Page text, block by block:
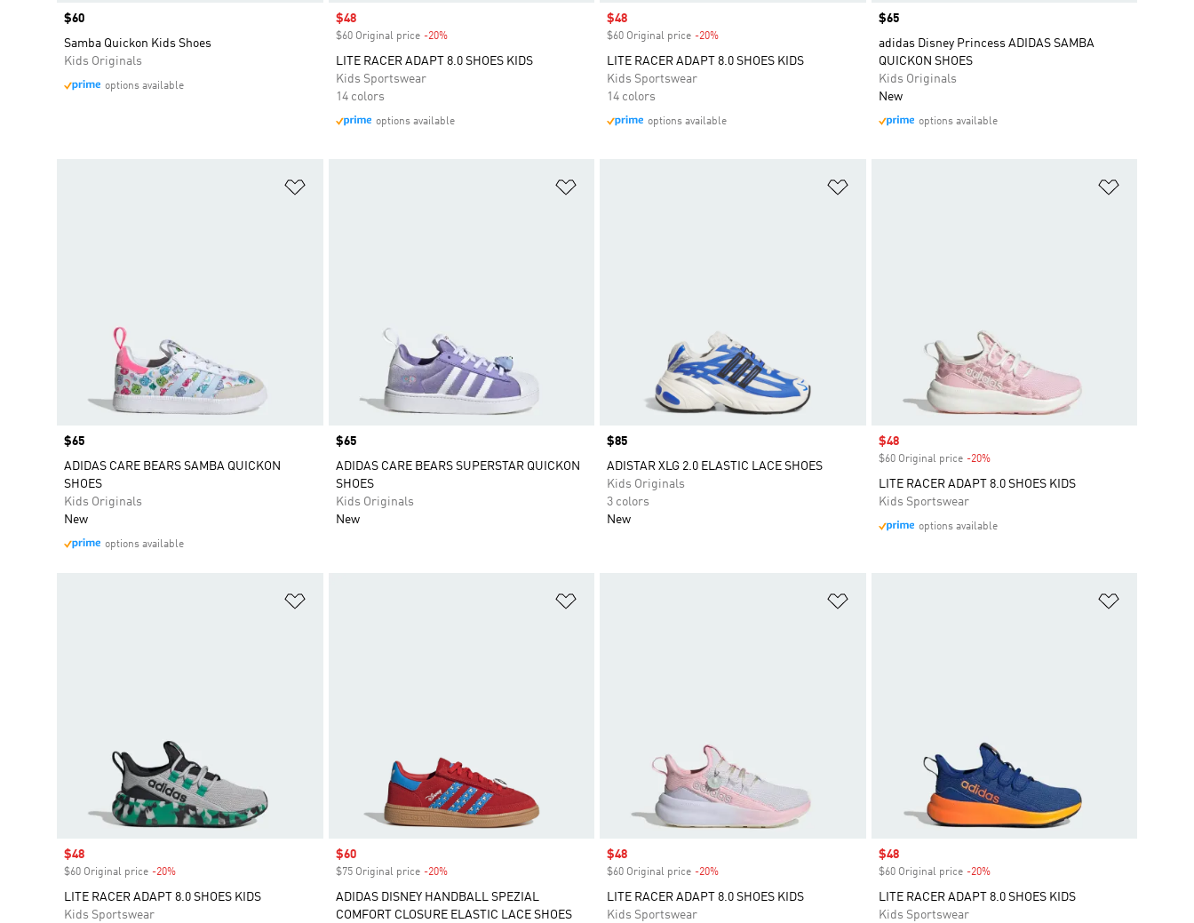
Price
$60
Samba Quickon Kids Shoes
Kids Originals
options available
Sale price
$48
$60 Original price -20%Discount
LITE RACER ADAPT 8.0 SHOES KIDS
Kids Sportswear
14 colors
options available
Sale price
$48
$60 Original price -20%
LITE RACER ADAPT 8.0 SHOES KIDS
Kids Sportswear
14 colors
options available
Price
$65
adidas Disney Princess ADIDAS SAMBA
QUICKON SHOES
Kids Originals
New
options available
Price
$65
ADIDAS CARE BEARS SAMBA QUICKON
SHOES
Kids Originals
New
options available
Price
$65
ADIDAS CARE BEARS SUPERSTAR QUICKON
SHOES
Kids Originals
New
Price
$85
ADISTAR XLG 2.0 ELASTIC LACE SHOES
Kids Originals
3 colors
New
Sale price
$48
$60 Original price -20%Discount
LITE RACER ADAPT 8.0 SHOES KIDS
Kids Sportswear
options available
Sale price
$48
$60 Original price -20%
LITE RACER ADAPT 8.0 SHOES KIDS
Kids Sportswear
Sale price
$60
$75 Original price -20%Discount
ADIDAS DISNEY HANDBALL SPEZIAL
COMFORT CLOSURE ELASTIC LACE SHOES
Sale price
$48
$60 Original price -20%
LITE RACER ADAPT 8.0 SHOES KIDS
Kids Sportswear
Sale price
$48
$60 Original price -20%Discount
LITE RACER ADAPT 8.0 SHOES KIDS
Kids Sportswear